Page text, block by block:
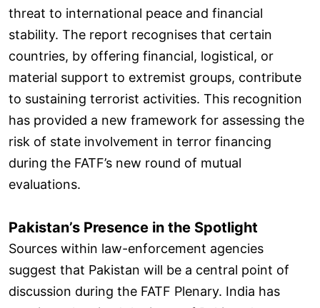
threat to international peace and financial
stability. The report recognises that certain
countries, by offering financial, logistical, or
material support to extremist groups, contribute
to sustaining terrorist activities. This recognition
has provided a new framework for assessing the
risk of state involvement in terror financing
during the FATF’s new round of mutual
evaluations.
Pakistan’s Presence in the Spotlight
Sources within law-enforcement agencies
suggest that Pakistan will be a central point of
discussion during the FATF Plenary. India has